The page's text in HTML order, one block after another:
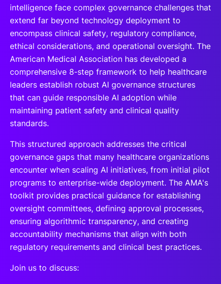
intelligence face complex governance challenges that
extend far beyond technology deployment to
encompass clinical safety, regulatory compliance,
ethical considerations, and operational oversight. The
American Medical Association has developed a
comprehensive 8-step framework to help healthcare
leaders establish robust AI governance structures
that can guide responsible AI adoption while
maintaining patient safety and clinical quality
standards.
This structured approach addresses the critical
governance gaps that many healthcare organizations
encounter when scaling AI initiatives, from initial pilot
programs to enterprise-wide deployment. The AMA's
toolkit provides practical guidance for establishing
oversight committees, defining approval processes,
ensuring algorithmic transparency, and creating
accountability mechanisms that align with both
regulatory requirements and clinical best practices.
Join us to discuss: